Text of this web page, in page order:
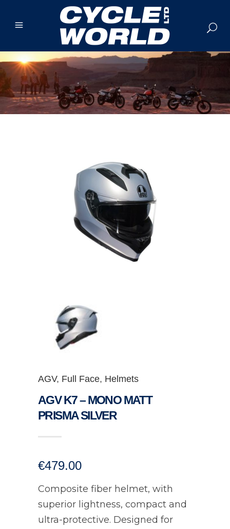
AGV, Full Face, Helmets
AGV K7 – MONO MATT
PRISMA SILVER
€479.00
Composite fiber helmet, with
superior lightness, compact and
ultra-protective. Designed for